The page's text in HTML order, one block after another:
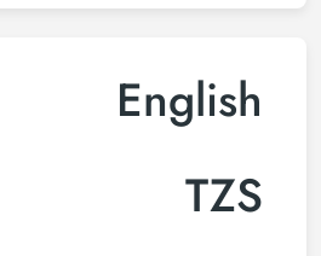
English
TZS